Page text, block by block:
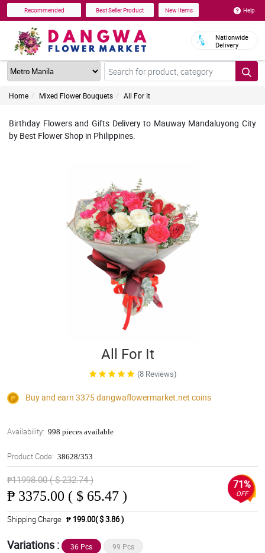
Recommended Best Seller Product New Items Help
Nationwide
Delivery
Home Mixed Flower Bouquets All For It
Birthday Flowers and Gifts Delivery to Mauway Mandaluyong City
by Best Flower Shop in Philippines.
All For It
(8 Reviews)
Buy and earn 3375dangwaflowermarket.net coins
Availability: 998 pieces available
Product Code: 38628/353
₱11998.00 ( $ 232.74 )
₱ 3375.00 ( $ 65.47 )
71%
OFF
Shipping Charge ₱ 199.00( $ 3.86 )
Variations : 36 Pcs 99 Pcs